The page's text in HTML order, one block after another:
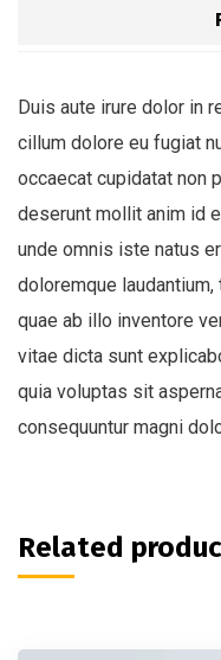
Duis aute irure dolor in
cillum dolore eu fugiat
occaecat cupidatat non
deserunt mollit anim id
unde omnis iste natus
doloremque
quae ab illo inventore
vitae dicta sunt
quia voluptas sit
consequuntur magni
Related